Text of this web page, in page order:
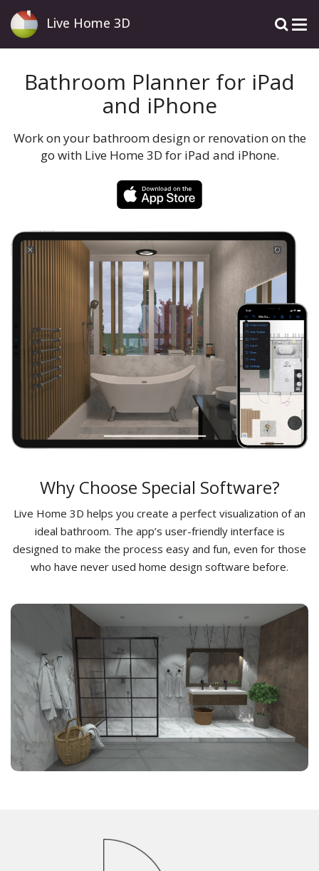
Live Home 3D
Bathroom Planner for iPad
and iPhone
Work on your bathroom design or renovation on the
go with Live Home 3D for iPad and iPhone.
Why Choose Special Software?
Live Home 3D helps you create a perfect visualization of an
ideal bathroom. The app’s user-friendly interface is
designed to make the process easy and fun, even for those
who have never used home design software before.